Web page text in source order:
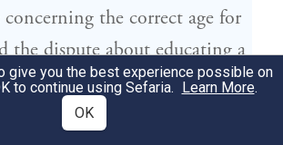
the correct age for
the dispute about educating a
as while a father still has
of influence over his son, he
give you the best experience possible on
to continue using Sefaria. Learn More.
OK